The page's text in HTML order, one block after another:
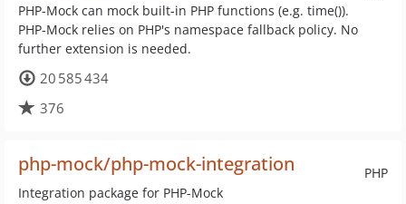
PHP-Mock can mock built-in PHP functions (e.g. time()).
PHP-Mock relies on PHP's namespace fallback policy. No
further extension is needed.
20 585 434
376
PHP
php-mock/php-mock-integration
Integration package for PHP-Mock